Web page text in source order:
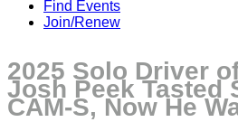
Find Events
Join/Renew
2025 Solo Driver
Josh Peek Tasted
CAM-S, Now He